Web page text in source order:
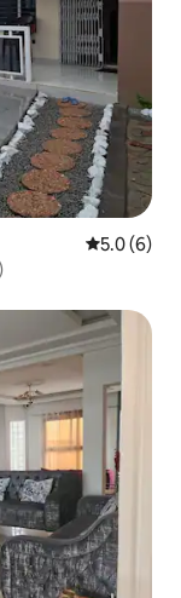
5.0 out of
5.0 (6)